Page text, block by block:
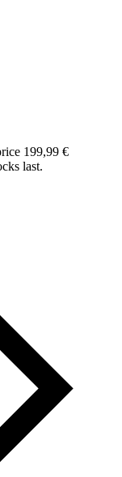
199,99 €
last.